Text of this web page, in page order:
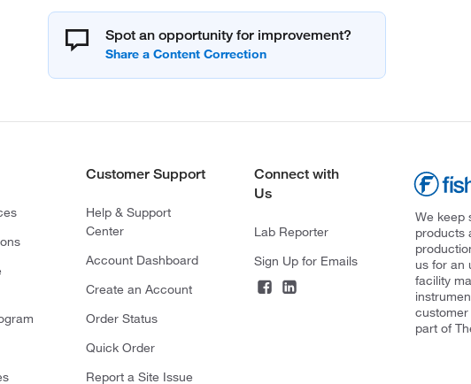
Spot an opportunity for improvement?
Customer Support
Help & Support
Center
Account Dashboard
Create an Account
Order Status
Quick Order
Report a Site Issue
Connect with
Us
Lab Reporter
Sign Up for Emails
We keep
products
us for an
facility
customer
part of